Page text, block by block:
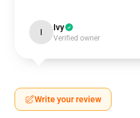
I Ivy
Verified owner
Write your review